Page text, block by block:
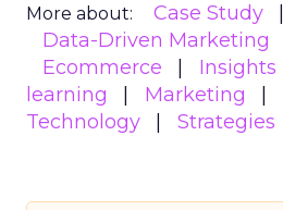
More about: Case Study
Data-Driven Marketing
Ecommerce
Insights
learning
Marketing
Technology
Strategies